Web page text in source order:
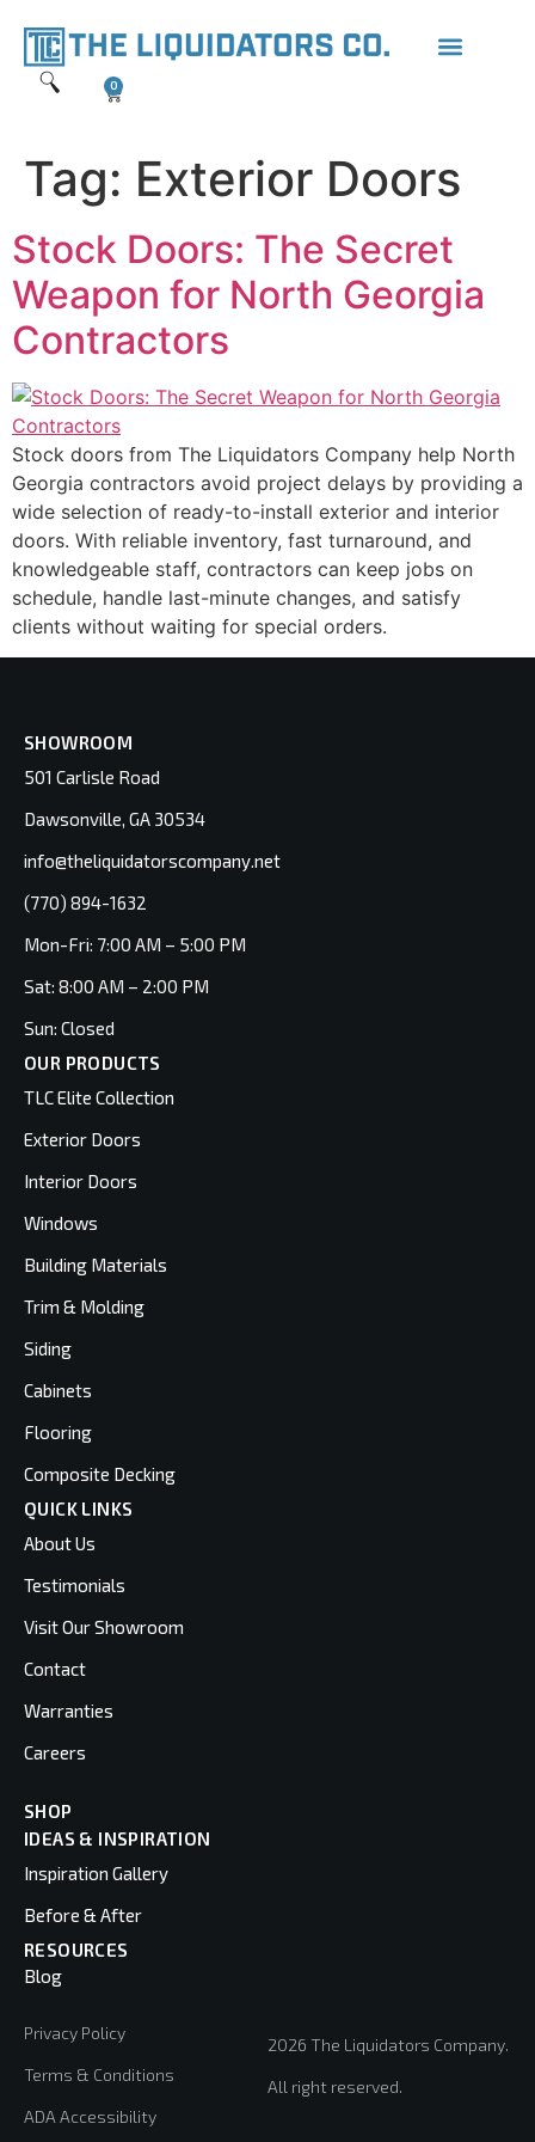
0
Tag: Exterior Doors
Stock Doors: The Secret
Weapon for North Georgia
Contractors
Stock doors from The Liquidators Company help North
Georgia contractors avoid project delays by providing a
wide selection of ready-to-install exterior and interior
doors. With reliable inventory, fast turnaround, and
knowledgeable staff, contractors can keep jobs on
schedule, handle last-minute changes, and satisfy
clients without waiting for special orders.
SHOWROOM
501 Carlisle Road
Dawsonville, GA 30534
info@theliquidatorscompany.net
(770) 894-1632
Mon-Fri: 7:00 AM – 5:00 PM
Sat: 8:00 AM – 2:00 PM
Sun: Closed
OUR PRODUCTS
TLC Elite Collection
Exterior Doors
Interior Doors
Windows
Building Materials
Trim & Molding
Siding
Cabinets
Flooring
Composite Decking
QUICK LINKS
About Us
Testimonials
Visit Our Showroom
Contact
Warranties
Careers
SHOP
IDEAS & INSPIRATION
Inspiration Gallery
Before & After
RESOURCES
Blog
Privacy Policy
Terms & Conditions
ADA Accessibility
2026 The Liquidators Company.
All right reserved.